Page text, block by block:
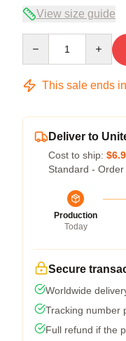
View size guide
This sale ends in
Deliver to
Cost to ship:
Standard -
Production
Today
Secure
Worldwide
Tracking number
Full refund if the